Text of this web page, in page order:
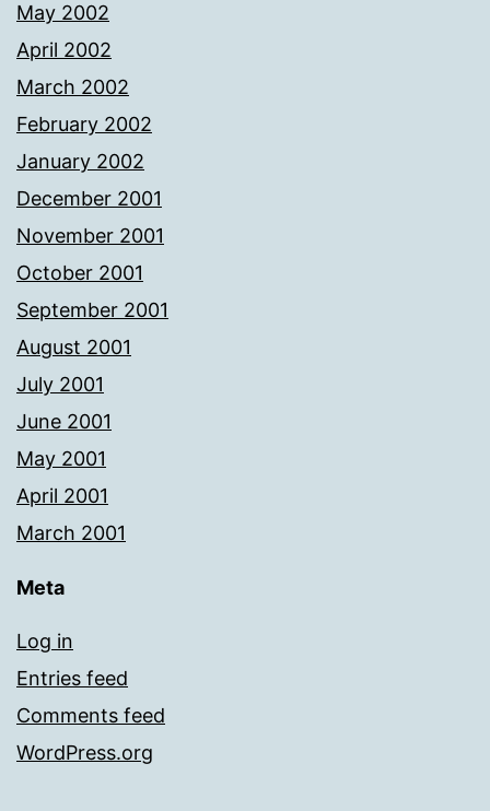
May 2002
April 2002
March 2002
February 2002
January 2002
December 2001
November 2001
October 2001
September 2001
August 2001
July 2001
June 2001
May 2001
April 2001
March 2001
Meta
Log in
Entries feed
Comments feed
WordPress.org